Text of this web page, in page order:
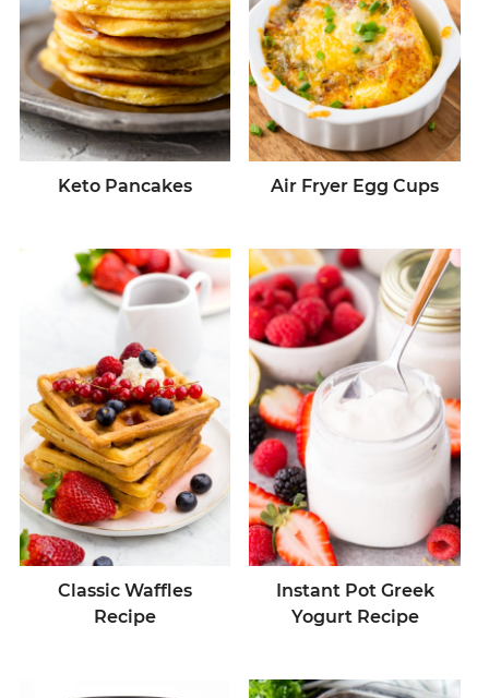
Keto Pancakes Air Fryer Egg Cups
Classic Waffles
Recipe
Instant Pot Greek
Yogurt Recipe